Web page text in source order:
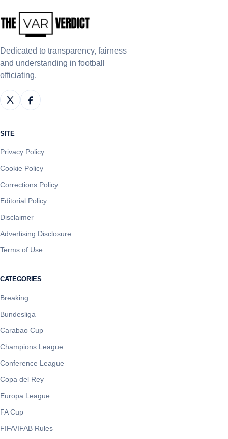
Dedicated to transparency, fairness
and understanding in football
officiating.
SITE
Privacy Policy
Cookie Policy
Corrections Policy
Editorial Policy
Disclaimer
Advertising Disclosure
Terms of Use
CATEGORIES
Breaking
Bundesliga
Carabao Cup
Champions League
Conference League
Copa del Rey
Europa League
FA Cup
FIFA/IFAB Rules